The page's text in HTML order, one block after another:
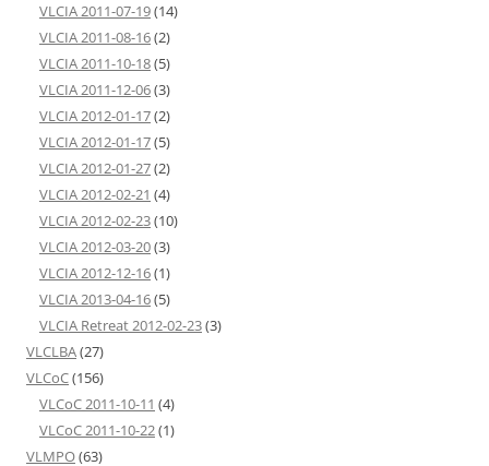
VLCIA 2011-07-19(14)
VLCIA 2011-08-16(2)
VLCIA 2011-10-18(5)
VLCIA 2011-12-06(3)
VLCIA 2012-01-17(2)
VLCIA 2012-01-17(5)
VLCIA 2012-01-27(2)
VLCIA 2012-02-21 (4)
VLCIA 2012-02-23(10)
VLCIA 2012-03-20(3)
VLCIA 2012-12-16(1)
VLCIA 2013-04-16(5)
VLCIA Retreat 2012-02-23(3)
VLCLBA(27)
VLCoC(156)
VLCoC 2011-10-11 (4)
VLCoC 2011-10-22(1)
VLMPO(63)